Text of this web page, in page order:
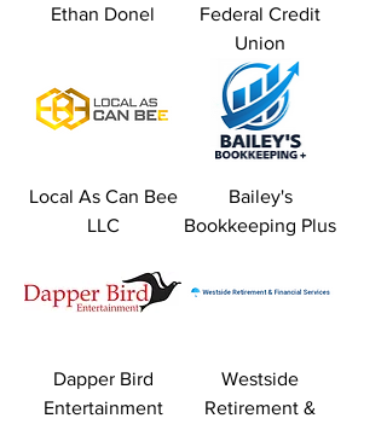
Ethan Donel
Federal Credit
Union
Local As Can Bee
LLC
Bailey's
Bookkeeping Plus
Dapper Bird
Entertainment
Westside
Retirement &